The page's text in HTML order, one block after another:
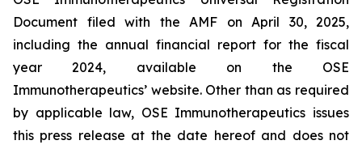
Document filed with the AMF on April 30, 2025,
including the annual financial report for the fiscal
year 2024, available on the OSE
Immunotherapeutics’ website. Other than as required
by applicable law, OSE Immunotherapeutics issues
this press release at the date hereof and does not